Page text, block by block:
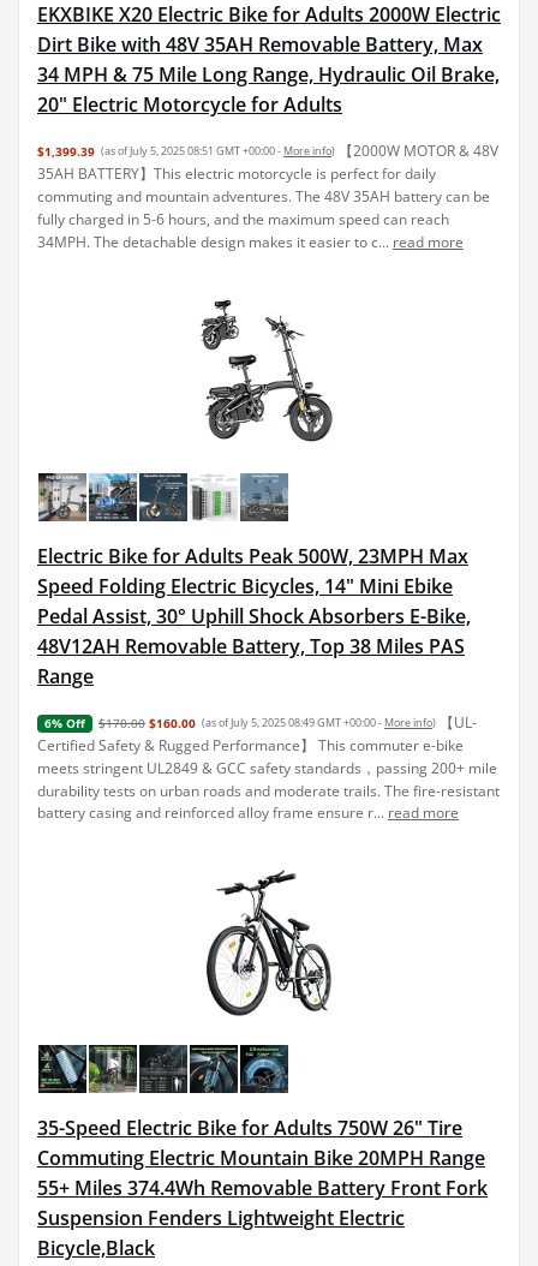
EKXBIKE X20 Electric Bike for Adults 2000W Electric
Dirt Bike with 48V 35AH Removable Battery, Max
34 MPH & 75 Mile Long Range, Hydraulic Oil Brake,
20" Electric Motorcycle for Adults
$1,399.39 (as of July 5, 2025 08:51 GMT +00:00 - More info)
【2000W MOTOR & 48V
35AH BATTERY】This electric motorcycle is perfect for daily
commuting and mountain adventures. The 48V 35AH battery can be
fully charged in 5-6 hours, and the maximum speed can reach
34MPH. The detachable design makes it easier to c... read more
Electric Bike for Adults Peak 500W, 23MPH Max
Speed Folding Electric Bicycles, 14" Mini Ebike
Pedal Assist, 30° Uphill Shock Absorbers E-Bike,
48V12AH Removable Battery, Top 38 Miles PAS
Range
6% Off $170.00 $160.00 (as of July 5, 2025 08:49 GMT +00:00 - More info)
【UL-
Certified Safety & Rugged Performance】 This commuter e-bike
meets stringent UL2849 & GCC safety standards，passing 200+ mile
durability tests on urban roads and moderate trails. The fire-resistant
battery casing and reinforced alloy frame ensure r... read more
35-Speed Electric Bike for Adults 750W 26" Tire
Commuting Electric Mountain Bike 20MPH Range
55+ Miles 374.4Wh Removable Battery Front Fork
Suspension Fenders Lightweight Electric
Bicycle,Black